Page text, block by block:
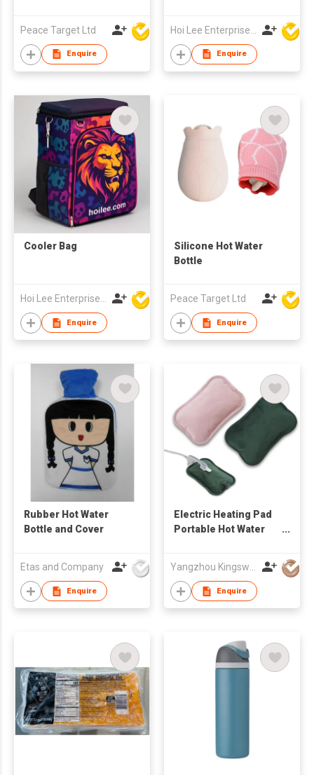
Peace Target Ltd
Enquire Enquire
Cooler Bag
Enquire
Silicone Hot Water
Bottle
Peace Target Ltd
Enquire
Rubber Hot Water
Bottle and Cover
Etas and Company
Enquire
Electric Heating Pad
Portable Hot Water
Yangzhou Kingsway (Group) Corp.,Ltd
Enquire